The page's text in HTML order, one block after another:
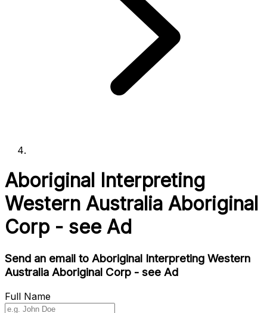
Aboriginal Interpreting
Western Australia Aboriginal
Corp - see Ad
Send an email to Aboriginal Interpreting Western
Australia Aboriginal Corp - see Ad
Full Name